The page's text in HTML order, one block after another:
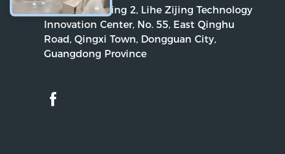
Address:Building 2, Lihe Zijing Technology
Innovation Center, No. 55, East Qinghu
Road, Qingxi Town, Dongguan City,
Guangdong Province